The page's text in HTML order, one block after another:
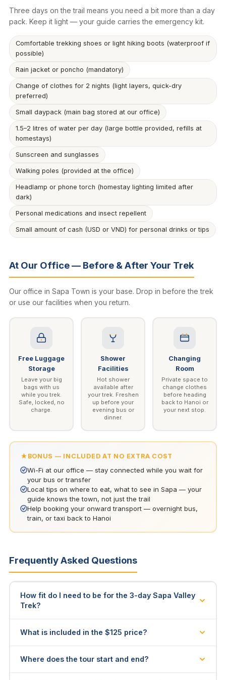
Three days on the trail means you need a bit more than a day
pack. Keep it light — your guide carries the emergency kit.
Comfortable trekking shoes or light hiking boots (waterproof if
possible)
Rain jacket or poncho (mandatory)
Change of clothes for 2 nights (light layers, quick-dry
preferred)
Small daypack (main bag stored at our office)
1.5–2 litres of water per day (large bottle provided, refills at
homestays)
Sunscreen and sunglasses
Walking poles (provided at the office)
Headlamp or phone torch (homestay lighting limited after
dark)
Personal medications and insect repellent
Small amount of cash (USD or VND) for personal drinks or tips
At Our Office — Before & After Your Trek
Our office in Sapa Town is your base. Drop in before the trek
or use our facilities when you return.
Free Luggage
Storage
Leave your big
bags with us
while you trek.
Safe, locked, no
charge.
Shower
Facilities
Hot shower
available after
your trek. Freshen
up before your
evening bus or
dinner.
Changing
Room
Private space to
change clothes
before heading
back to Hanoi or
your next stop.
BONUS — INCLUDED AT NO EXTRA COST
Wi-Fi at our office — stay connected while you wait for
your bus or transfer
Local tips on where to eat, what to see in Sapa — your
guide knows the town, not just the trail
Help booking your onward transport — overnight bus,
train, or taxi back to Hanoi
Frequently Asked Questions
How fit do I need to be for the 3-day Sapa Valley
Trek?
uneven terrain (Day 1 ~14 km, Day 2 ~15 km, Day 3 ~10
including an uphill section to the Giang Ta Chai
What is included in the $125 price?
dinner through Day 3 lunch), licensed H'mong guide,
Where does the tour start and end?